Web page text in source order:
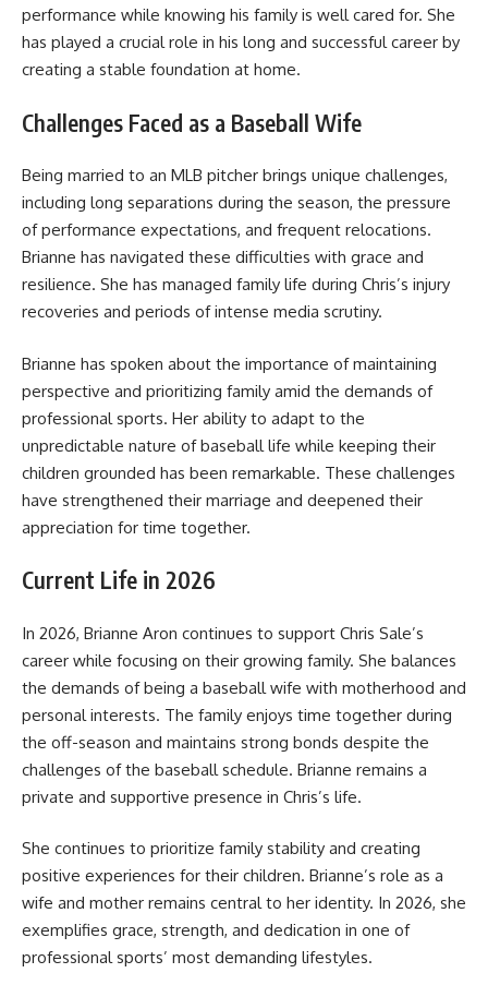
performance while knowing his family is well cared for. She
has played a crucial role in his long and successful career by
creating a stable foundation at home.
Challenges Faced as a Baseball Wife
Being married to an MLB pitcher brings unique challenges,
including long separations during the season, the pressure
of performance expectations, and frequent relocations.
Brianne has navigated these difficulties with grace and
resilience. She has managed family life during Chris’s injury
recoveries and periods of intense media scrutiny.
Brianne has spoken about the importance of maintaining
perspective and prioritizing family amid the demands of
professional sports. Her ability to adapt to the
unpredictable nature of baseball life while keeping their
children grounded has been remarkable. These challenges
have strengthened their marriage and deepened their
appreciation for time together.
Current Life in 2026
In 2026, Brianne Aron continues to support Chris Sale’s
career while focusing on their growing family. She balances
the demands of being a baseball wife with motherhood and
personal interests. The family enjoys time together during
the off-season and maintains strong bonds despite the
challenges of the baseball schedule. Brianne remains a
private and supportive presence in Chris’s life.
She continues to prioritize family stability and creating
positive experiences for their children. Brianne’s role as a
wife and mother remains central to her identity. In 2026, she
exemplifies grace, strength, and dedication in one of
professional sports’ most demanding lifestyles.